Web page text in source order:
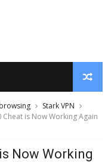
Stark VPN
Cheat is Now Working Again
Now Working